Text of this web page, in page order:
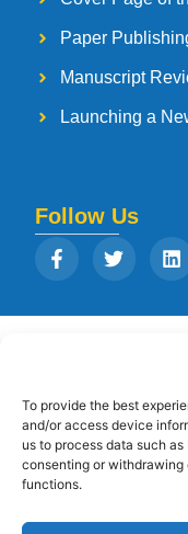
To provide the best
and/or access device
us to process data such
consenting or
functions.
Paper
Manuscript
Launching a
Follow Us